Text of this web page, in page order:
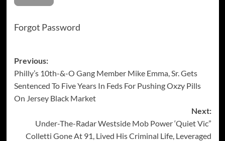
Forgot Password
Post
navigation
Previous:
Philly’s 10th-&-O Gang Member Mike Emma, Sr. Gets
Sentenced To Five Years In Feds For Pushing Oxzy Pills
On Jersey Black Market
Next:
Under-The-Radar Westside Mob Power ‘Quiet Vic”
Colletti Gone At 91, Lived His Criminal Life, Leveraged